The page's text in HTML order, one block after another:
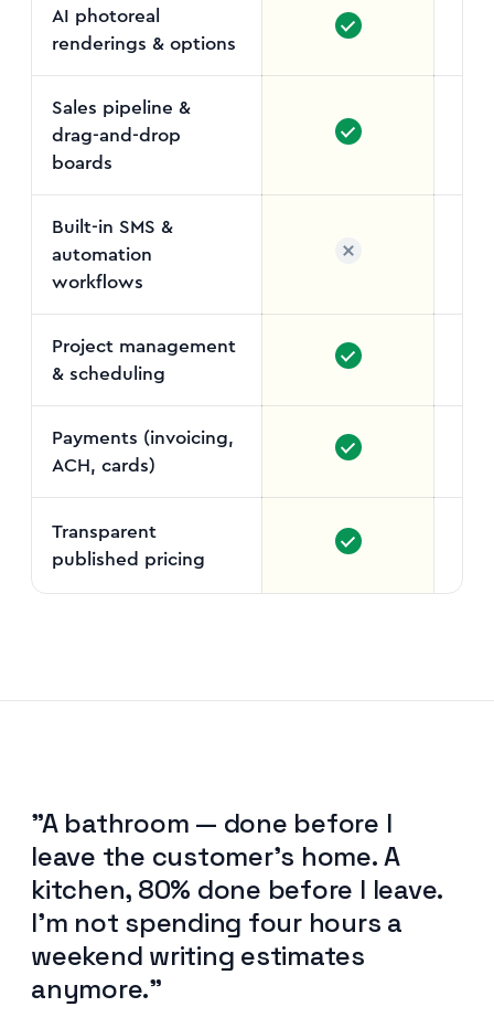
AI photoreal
renderings & options
Sales pipeline &
drag-and-drop
boards
Built-in SMS &
automation
workflows
Project management
& scheduling
Payments (invoicing,
ACH, cards)
Transparent
published pricing
"A bathroom — done before I
leave the customer's home. A
kitchen, 80% done before I leave.
I'm not spending four hours a
weekend writing estimates
anymore."